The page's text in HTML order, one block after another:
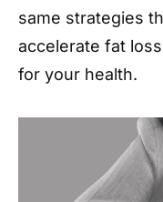
same strategies
accelerate fat
for your health.